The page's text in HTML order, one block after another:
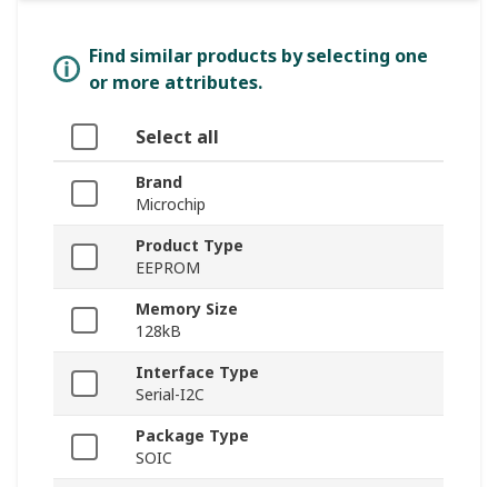
Find similar products by selecting one
or more attributes.
Select all
Brand
Microchip
Product Type
EEPROM
Memory Size
128kB
Interface Type
Serial-I2C
Package Type
SOIC